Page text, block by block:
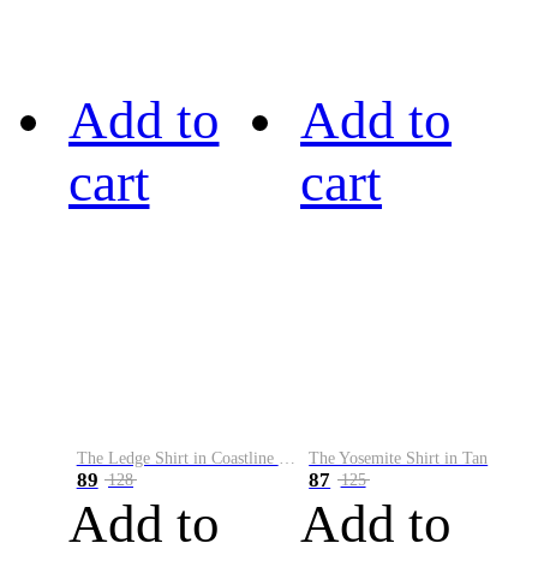
Add to
cart
89 128
Add to
Add to
cart
The Yosemite Shirt in Tan
87 125
Add to